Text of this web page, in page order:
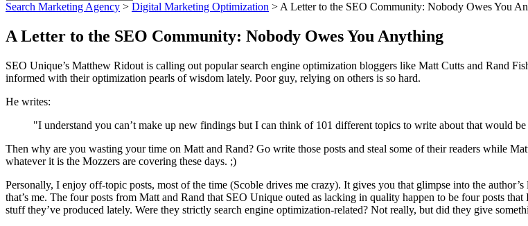
Search Marketing Agency > Digital Marketing Optimization > A Letter to the SEO Community: Nobody Owes You
A Letter to the SEO Community: Nobody Owes You Anything
SEO Unique’s Matthew Ridout is calling out popular search engine optimization bloggers like Matt Cutts and Rand
informed with their optimization pearls of wisdom lately. Poor guy, relying on others is so hard.
He writes:
"I understand you can’t make up new findings but I can think of 101 different topics to write about that would
Then why are you wasting your time on Matt and Rand? Go write those posts and steal some of their readers while
whatever it is the Mozzers are covering these days. ;)
Personally, I enjoy off-topic posts, most of the time (Scoble drives me crazy). It gives you that glimpse into the
that’s me. The four posts from Matt and Rand that SEO Unique outed as lacking in quality happen to be four posts
stuff they’ve produced lately. Were they strictly search engine optimization-related? Not really, but did they give